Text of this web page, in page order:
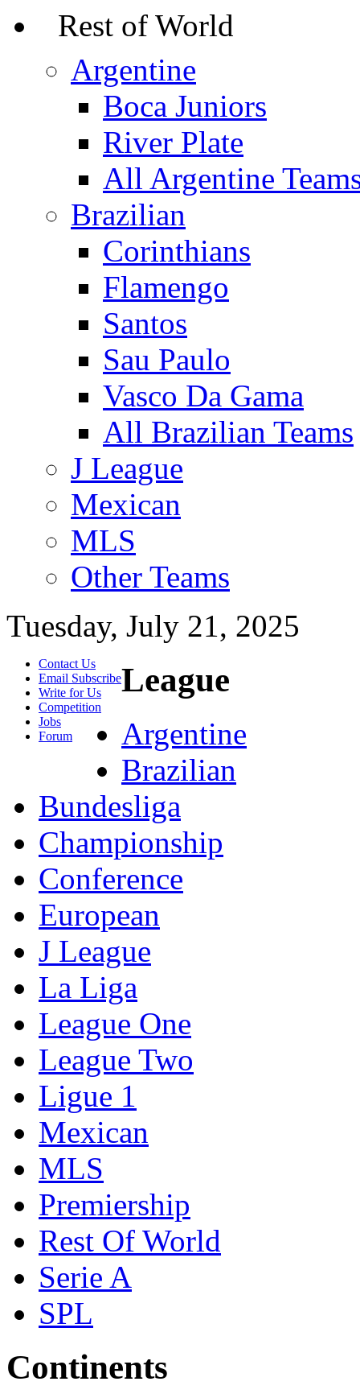
Rest of World
Argentine
Boca Juniors
River Plate
All Argentine
Brazilian
Corinthians
Flamengo
Santos
Sau Paulo
Vasco Da Gama
All Brazilian Teams
J League
Mexican
MLS
Other Teams
Tuesday, July 21, 2025
Contact Us
Email Subscribe
Write for Us
Competition
Jobs
Forum
League
Argentine
Brazilian
Bundesliga
Championship
Conference
European
J League
La Liga
League One
League Two
Ligue 1
Mexican
MLS
Premiership
Rest Of World
Serie A
SPL
Continents